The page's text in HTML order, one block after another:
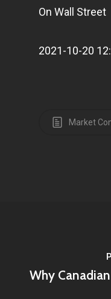
On Wall Street
2021-10-20
Market
Why